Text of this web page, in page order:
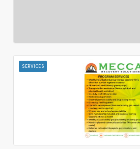
SERVICES